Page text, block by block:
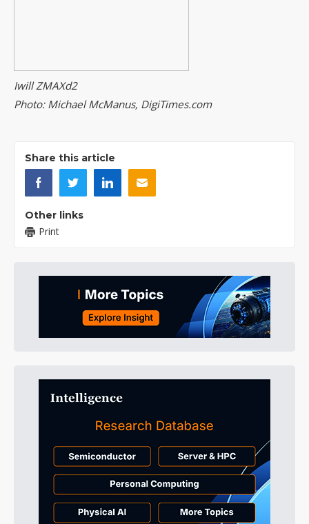
Iwill ZMAXd2
Photo: Michael McManus, DigiTimes.com
Share this article
Other links
Print